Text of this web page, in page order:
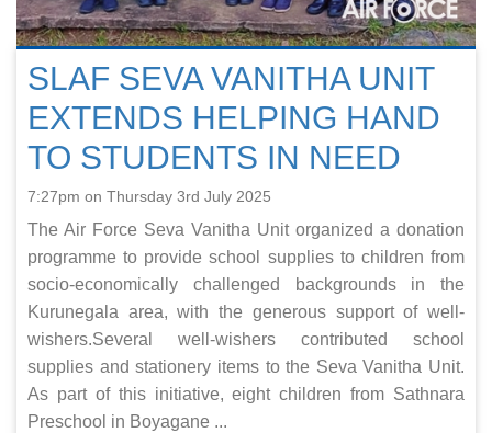
SLAF SEVA VANITHA UNIT
EXTENDS HELPING HAND
TO STUDENTS IN NEED
7:27pm on Thursday 3rd July 2025
The Air Force Seva Vanitha Unit organized a donation
programme to provide school supplies to children from
socio-economically challenged backgrounds in the
Kurunegala area, with the generous support of well-
wishers.Several well-wishers contributed school
supplies and stationery items to the Seva Vanitha Unit.
As part of this initiative, eight children from Sathnara
Preschool in Boyagane ...